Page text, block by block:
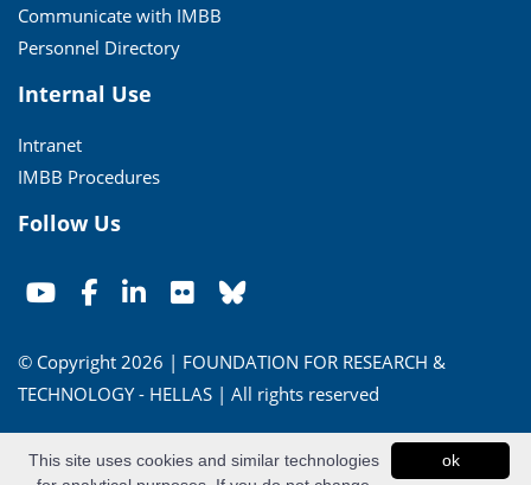
Communicate with IMBB
Personnel Directory
Internal Use
Intranet
IMBB Procedures
Follow Us
© Copyright 2026 | FOUNDATION FOR RESEARCH &
TECHNOLOGY - HELLAS | All rights reserved
ok
This site uses cookies and similar technologies